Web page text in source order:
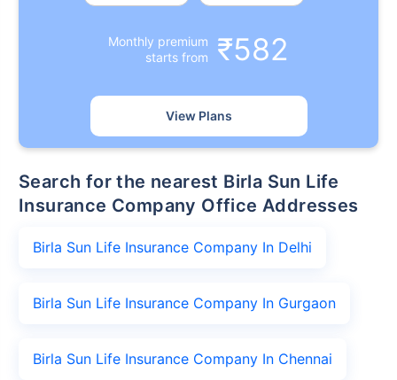
Monthly premium
starts from
₹582
View Plans
Search for the nearest Birla Sun Life
Insurance Company Office Addresses
Birla Sun Life Insurance Company In Delhi
Birla Sun Life Insurance Company In Gurgaon
Birla Sun Life Insurance Company In Chennai